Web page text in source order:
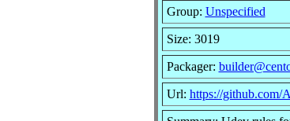
Group: Unspecified
Size: 3019
Packager:
Url: https://github.com/